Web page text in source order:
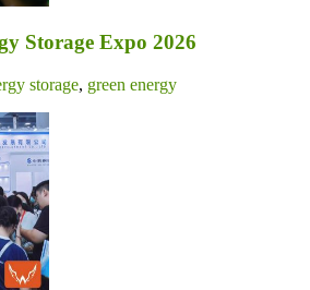
Storage Expo 2026
storage, green energy